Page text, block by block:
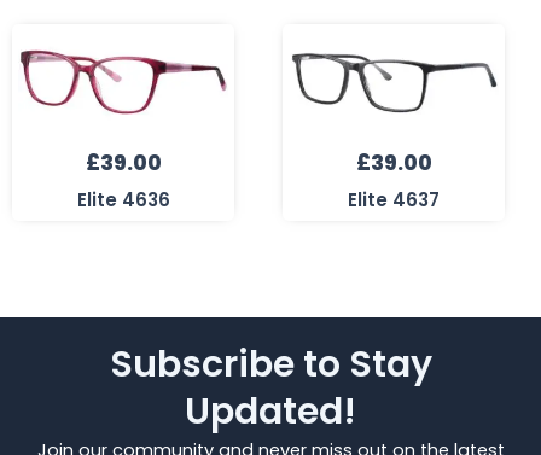
£39.00
Elite 4636
£39.00
Elite 4637
Subscribe to Stay
Updated!